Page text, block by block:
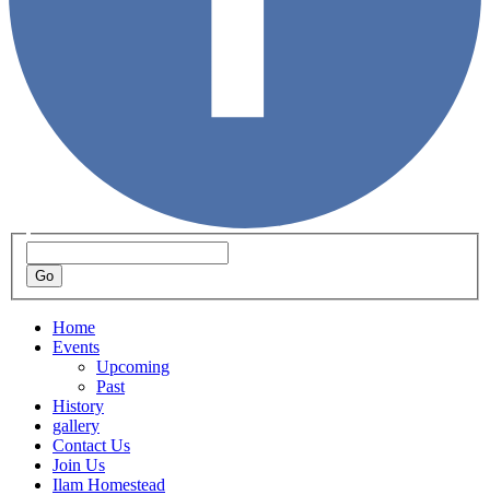
Home
Events
Upcoming
Past
History
gallery
Contact Us
Join Us
Ilam Homestead